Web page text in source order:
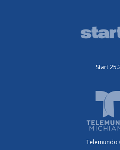
Start
Telemundo